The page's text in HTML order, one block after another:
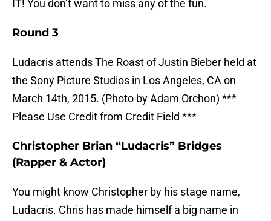
IT! You don’t want to miss any of the fun.
Round 3
Ludacris attends The Roast of Justin Bieber held at
the Sony Picture Studios in Los Angeles, CA on
March 14th, 2015. (Photo by Adam Orchon) ***
Please Use Credit from Credit Field ***
Christopher Brian “Ludacris” Bridges
(Rapper & Actor)
You might know Christopher by his stage name,
Ludacris. Chris has made himself a big name in